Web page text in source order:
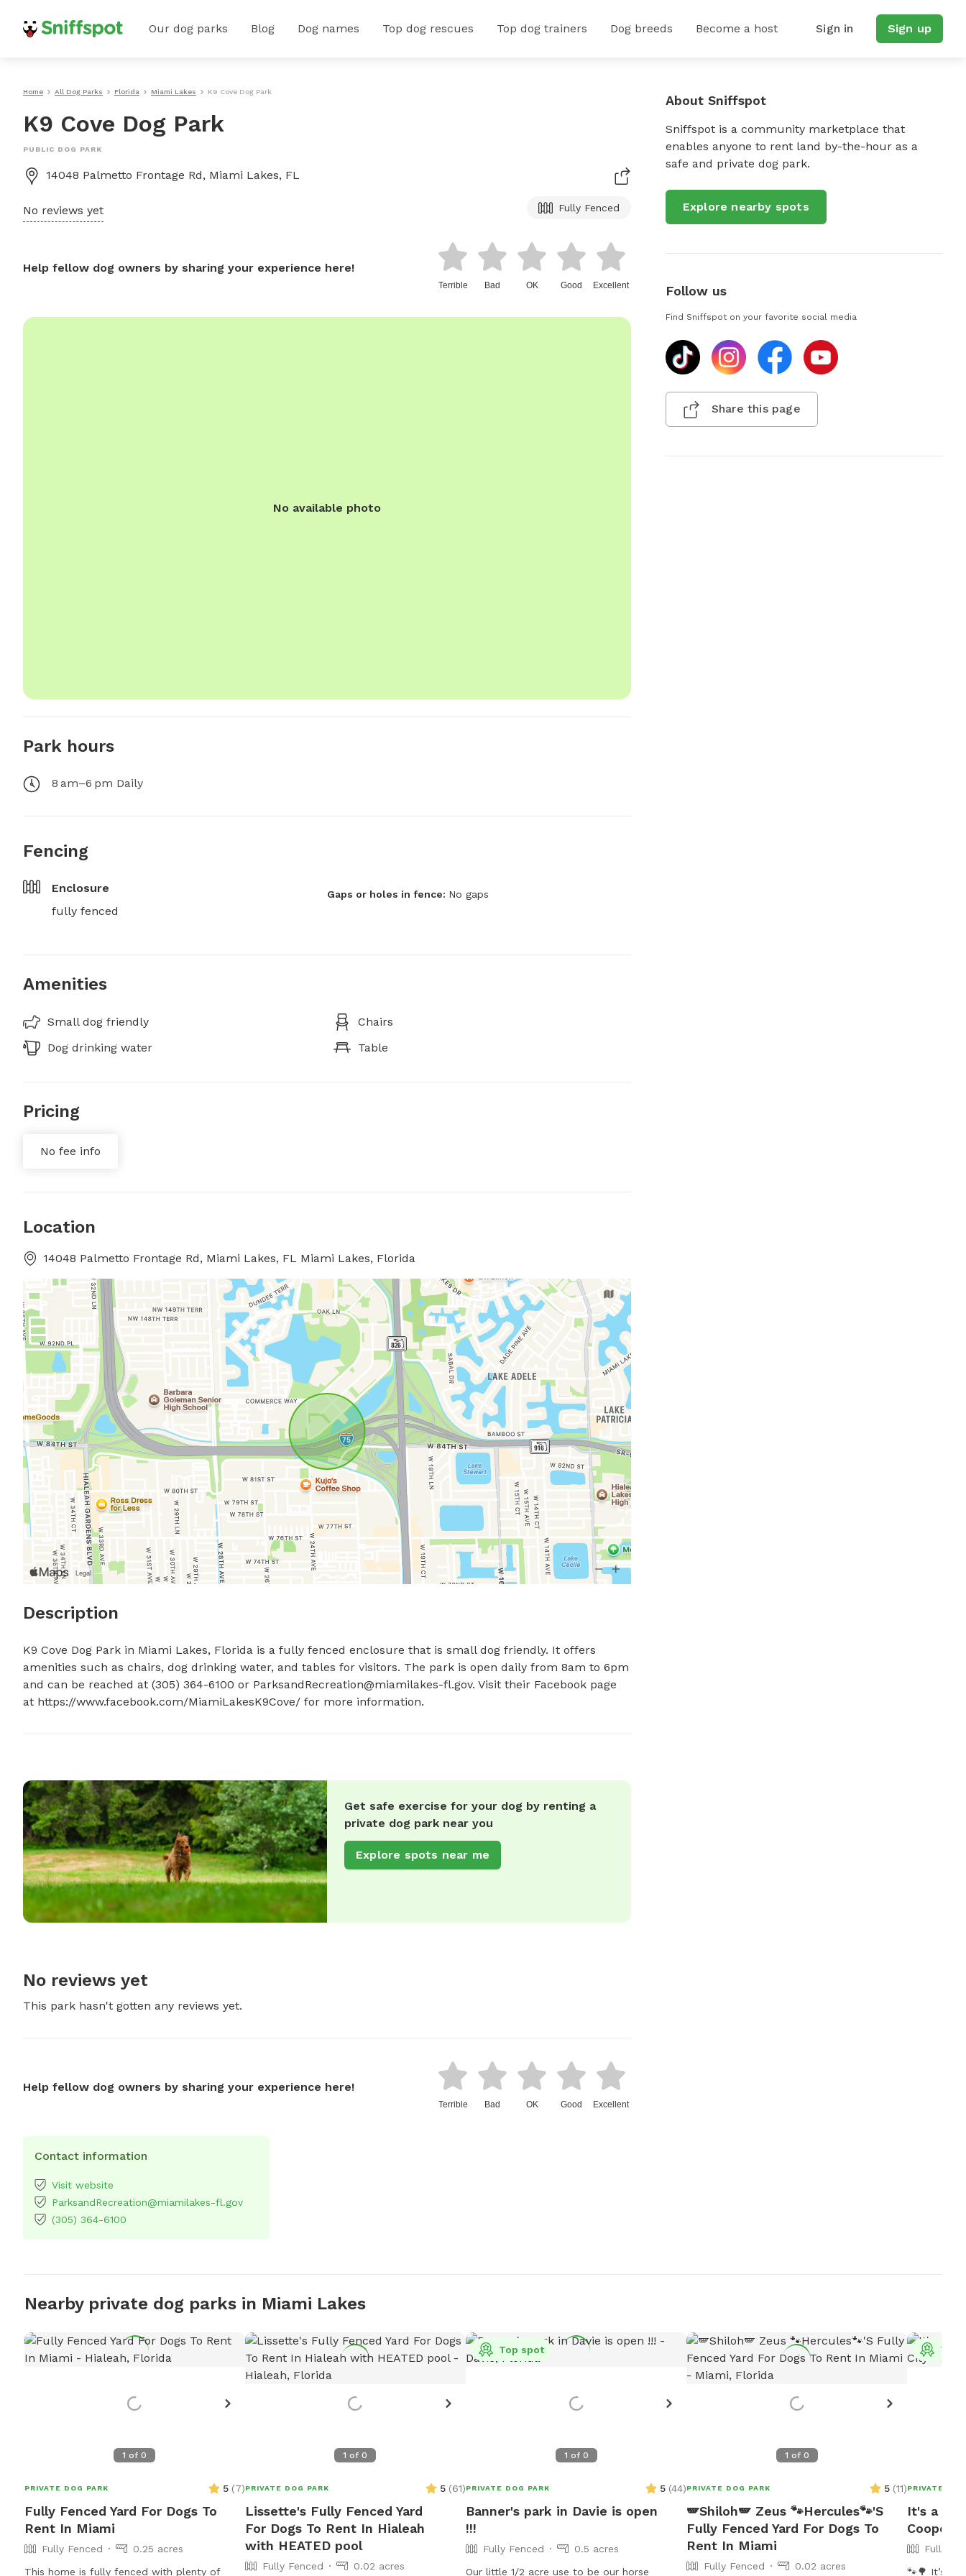
Our dog parks Blog Dog names Top dog rescues Top dog trainers Dog breeds Become a host Sign in Sign up
Home All Dog Parks Florida Miami Lakes K9 Cove Dog Park
K9 Cove Dog Park
PUBLIC DOG PARK
14048 Palmetto Frontage Rd, Miami Lakes, FL
No reviews yet Fully Fenced
Help fellow dog owners by sharing your experience here!
Terrible Bad OK Good Excellent
No available photo
Park hours
8 am–6 pm Daily
Fencing
Enclosure
fully fenced
Gaps or holes in fence: No gaps
Amenities
Small dog friendly
Chairs
Dog drinking water
Table
Pricing
No fee info
Location
14048 Palmetto Frontage Rd, Miami Lakes, FL Miami Lakes, Florida
Description
K9 Cove Dog Park in Miami Lakes, Florida is a fully fenced enclosure that is small dog friendly. It offers
amenities such as chairs, dog drinking water, and tables for visitors. The park is open daily from 8am to 6pm
and can be reached at (305) 364-6100 or ParksandRecreation@miamilakes-fl.gov. Visit their Facebook page
at https://www.facebook.com/MiamiLakesK9Cove/ for more information.
Get safe exercise for your dog by renting a
private dog park near you
Explore spots near me
No reviews yet
This park hasn't gotten any reviews yet.
Help fellow dog owners by sharing your experience here!
Terrible Bad OK Good Excellent
Contact information
Visit website
ParksandRecreation@miamilakes-fl.gov
(305) 364-6100
About Sniffspot
Sniffspot is a community marketplace that
enables anyone to rent land by-the-hour as a
safe and private dog park.
Explore nearby spots
Follow us
Find Sniffspot on your favorite social media
Share this page
Nearby private dog parks in Miami Lakes
1 of 0
PRIVATE DOG PARK 5 (7)
Fully Fenced Yard For Dogs To
Rent In Miami
Fully Fenced
0.25 acres
This home is fully fenced with plenty of
1 of 0
PRIVATE DOG PARK 5 (61)
Lissette's Fully Fenced Yard
For Dogs To Rent In Hialeah
with HEATED pool
Fully Fenced 0.02 acres
1 of 0
Top spot
PRIVATE DOG PARK 5 (44)
Banner's park in Davie is open
!!!
Fully Fenced
0.5 acres
Our little 1/2 acre use to be our horse
1 of 0
PRIVATE DOG PARK 5 (11)
🪽Shiloh🪽 Zeus 🐾Hercules🐾'S
Fully Fenced Yard For Dogs To
Rent In Miami
Fully Fenced 0.02 acres
Top
PRIVATE
It's a
Cooper
Fully
🐾🌳 It’s